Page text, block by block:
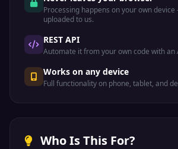
Processing happens on your own
uploaded to us.
REST API
Automate it from your own code with an
Works on any device
Full functionality on phone, tablet, and
Who Is This For?